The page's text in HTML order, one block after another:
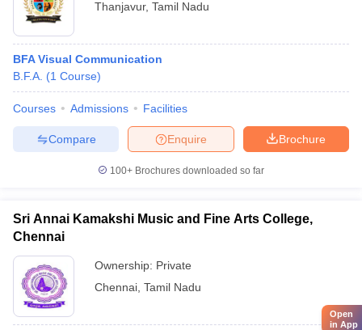
Thanjavur, Tamil Nadu
BFA Visual Communication
B.F.A. (1 Course)
Courses Admissions Facilities
Brochure
Enquire
Compare
100+ Brochures downloaded so far
Sri Annai Kamakshi Music and Fine Arts College,
Chennai
Ownership: Private
Chennai Tamil Nadu
Open
in App